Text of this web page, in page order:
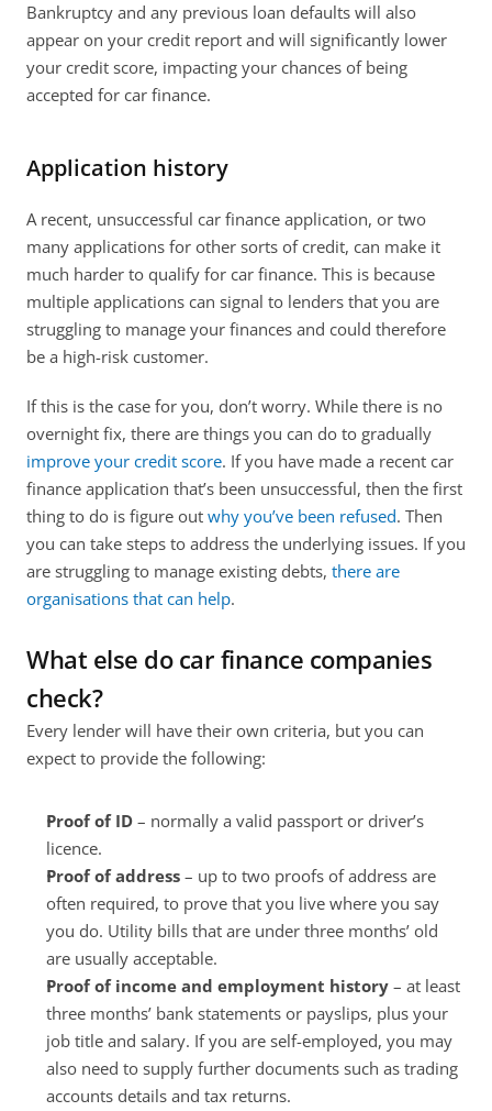
Bankruptcy and any previous loan defaults will also
appear on your credit report and will significantly lower
your credit score, impacting your chances of being
accepted for car finance.
Application history
A recent, unsuccessful car finance application, or two
many applications for other sorts of credit, can make it
much harder to qualify for car finance. This is because
multiple applications can signal to lenders that you are
struggling to manage your finances and could therefore
be a high-risk customer.
If this is the case for you, don’t worry. While there is no
improve your credit score. If you have made a recent car
finance application that’s been unsuccessful, then the first
thing to do is figure out why you’ve been refused. Then
you can take steps to address the underlying issues. If you
are struggling to manage existing debts, there are
organisations that can help.
What else do car finance companies
check?
Every lender will have their own criteria, but you can
expect to provide the following:
Proof of ID – normally a valid passport or driver’s
licence.
Proof of address – up to two proofs of address are
often required, to prove that you live where you say
you do. Utility bills that are under three months’ old
are usually acceptable.
Proof of income and employment history – at least
three months’ bank statements or payslips, plus your
job title and salary. If you are self-employed, you may
also need to supply further documents such as trading
accounts details and tax returns.